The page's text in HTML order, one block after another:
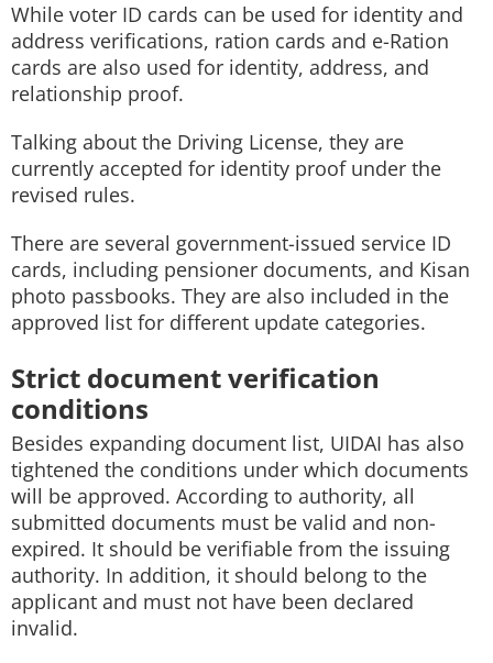
While voter ID cards can be used for identity and
address verifications, ration cards and e-Ration
cards are also used for identity, address, and
relationship proof.
Talking about the Driving License, they are
currently accepted for identity proof under the
revised rules.
There are several government-issued service ID
cards, including pensioner documents, and Kisan
photo passbooks. They are also included in the
approved list for different update categories.
Strict document verification
conditions
Besides expanding document list, UIDAI has also
tightened the conditions under which documents
will be approved. According to authority, all
submitted documents must be valid and non-
expired. It should be verifiable from the issuing
authority. In addition, it should belong to the
applicant and must not have been declared
invalid.